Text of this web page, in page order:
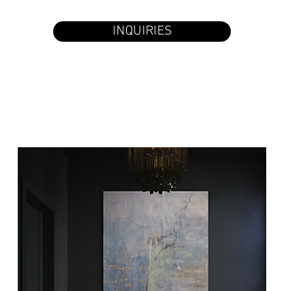
INQUIRIES